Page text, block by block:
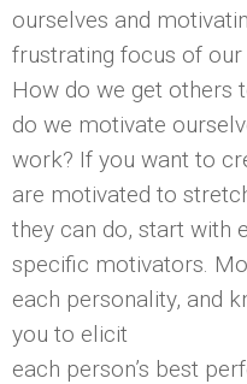
ourselves and
frustrating focus of our
How do we get others
do we motivate
work? If you want to
are motivated to
they can do, start with
specific motivators.
each personality, and
you to elicit
each person’s best